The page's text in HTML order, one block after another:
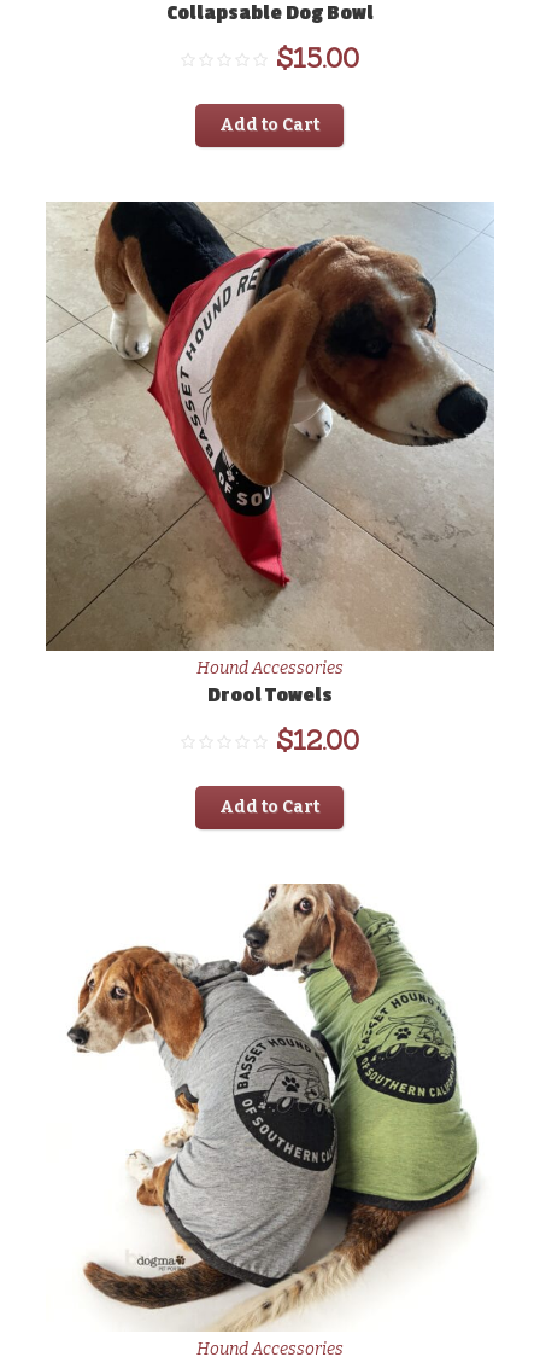
Collapsable Dog Bowl
$15.00
Add to Cart
Hound Accessories
Drool Towels
$12.00
Add to Cart
Hound Accessories